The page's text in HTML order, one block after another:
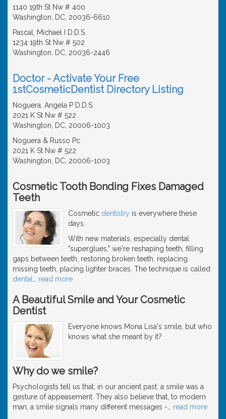
1140 19th St Nw # 400
Washington, DC, 20036-6610
Pascal, Michael I D.D.S.
1234 19th St Nw # 502
Washington, DC, 20036-2446
Doctor - Activate Your Free
1stCosmeticDentist Directory Listing
Noguera, Angela P D.D.S.
2021 K St Nw # 522
Washington, DC, 20006-1003
Noguera & Russo Pc
2021 K St Nw # 522
Washington, DC, 20006-1003
Cosmetic Tooth Bonding Fixes Damaged
Teeth
Cosmetic dentistry is everywhere these
days.
With new materials, especially dental
"superglues," we're reshaping teeth, filling
gaps between teeth, restoring broken teeth, replacing
missing teeth, placing lighter braces. The technique is called
dental
read more
A Beautiful Smile and Your Cosmetic
Dentist
Everyone knows Mona Lisa's smile, but who
knows what she meant by it?
Why do we smile?
Psychologists tell us that, in our ancient past, a smile was a
gesture of appeasement. They also believe that, to modern
man, a smile signals many different messages -
read more